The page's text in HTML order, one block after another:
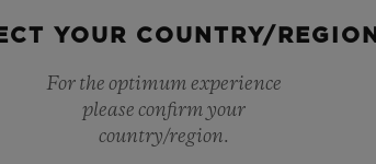
YOUR COUNTRY/REGION
For the optimum experience
please confirm your
country/region.